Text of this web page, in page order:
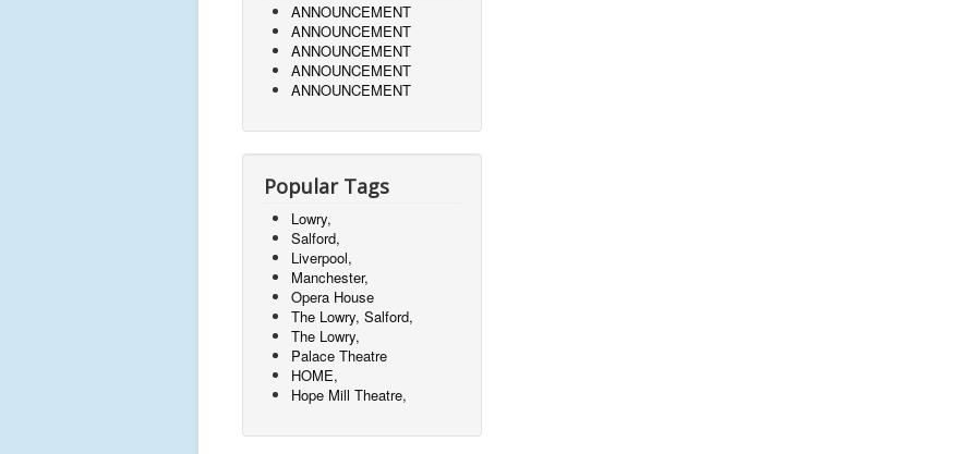
ANNOUNCEMENT
ANNOUNCEMENT
ANNOUNCEMENT
ANNOUNCEMENT
ANNOUNCEMENT
Popular Tags
Lowry,
Salford,
Liverpool,
Manchester,
Opera House
The Lowry, Salford,
The Lowry,
Palace Theatre
HOME,
Hope Mill Theatre,